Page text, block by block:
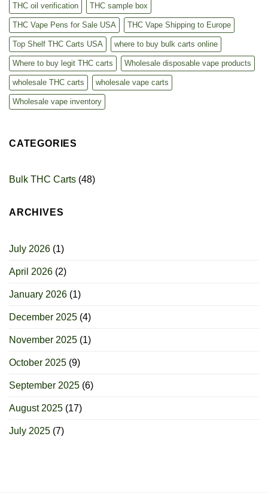
THC oil verification THC sample box
THC Vape Pens for Sale USA THC Vape Shipping to Europe
Top Shelf THC Carts USA where to buy bulk carts online
Where to buy legit THC carts Wholesale disposable vape products
wholesale THC carts wholesale vape carts
Wholesale vape inventory
CATEGORIES
Bulk THC Carts (48)
ARCHIVES
July 2026 (1)
April 2026 (2)
January 2026 (1)
December 2025 (4)
November 2025 (1)
October 2025 (9)
September 2025 (6)
August 2025 (17)
July 2025 (7)